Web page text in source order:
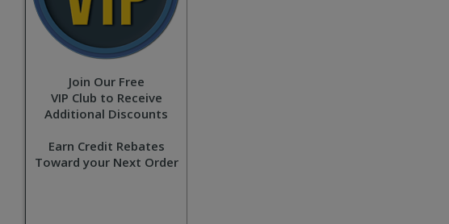
Join Our Free
VIP Club to Receive
Additional Discounts
Earn Credit Rebates
Toward your Next Order